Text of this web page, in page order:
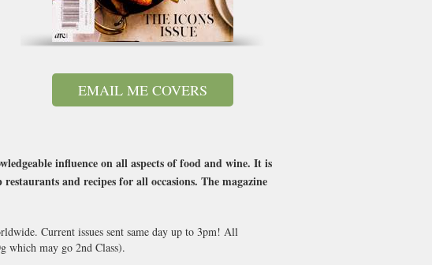
EMAIL ME COVERS
influence on all aspects of food and wine. It is
and recipes for all occasions. The magazine
Current issues sent same day up to 3pm! All
which may go 2nd Class).